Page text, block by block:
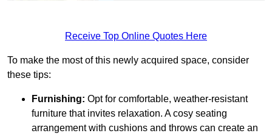
Receive Top Online Quotes Here
To make the most of this newly acquired space, consider
these tips:
Furnishing: Opt for comfortable, weather-resistant
furniture that invites relaxation. A cosy seating
arrangement with cushions and throws can create an